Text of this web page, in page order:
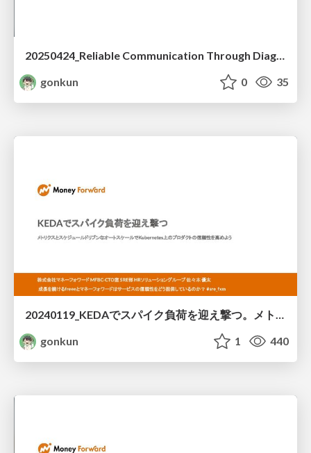
20250424_Reliable Communication Through Diagrams
gonkun
0 35
gonkun
1 440